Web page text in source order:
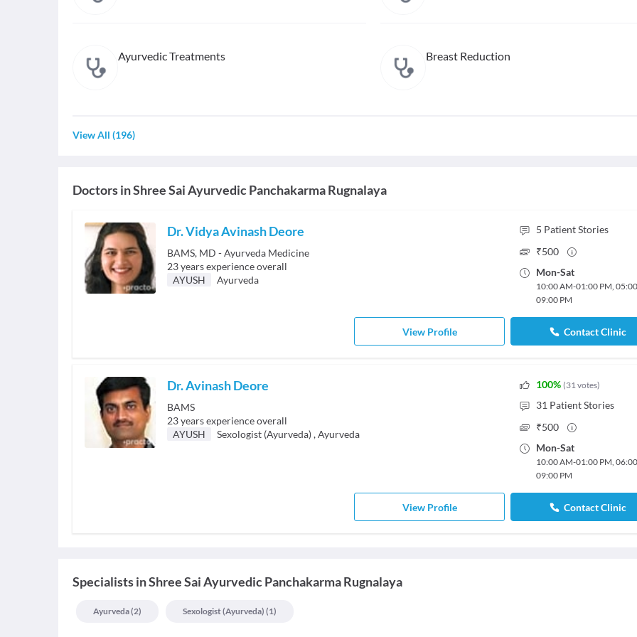
Ayurvedic Treatments Breast Reduction
View All (196)
Doctors inShree Sai Ayurvedic Panchakarma Rugnalaya
Dr. Vidya Avinash Deore
BAMS, MD - Ayurveda Medicine
23years experience overall
AYUSH
Ayurveda
5 Patient Stories
₹500
Mon-Sat
10:00 AM-01:00 PM,
09:00 PM
View Profile Contact Clinic
Dr. Avinash Deore
BAMS
23years experience overall
AYUSH
Sexologist (Ayurveda),Ayurveda
100% (31votes)
31 Patient Stories
₹500
Mon-Sat
10:00 AM-01:00 PM,
09:00 PM
View Profile Contact Clinic
SpecialistsinShree Sai Ayurvedic Panchakarma Rugnalaya
Ayurveda(2) Sexologist (ayurveda) (1)